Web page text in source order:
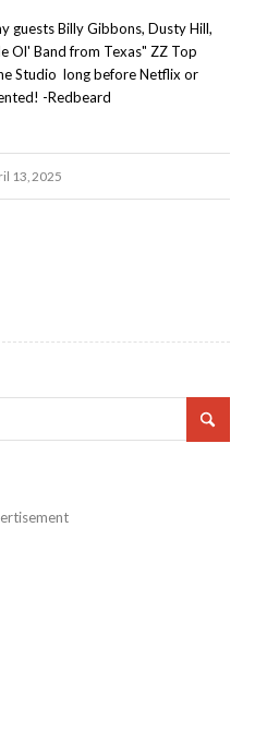
guests Billy Gibbons, Dusty Hill,
Ol' Band from Texas" ZZ Top
Studio long before Netflix or
-Redbeard
13, 2025